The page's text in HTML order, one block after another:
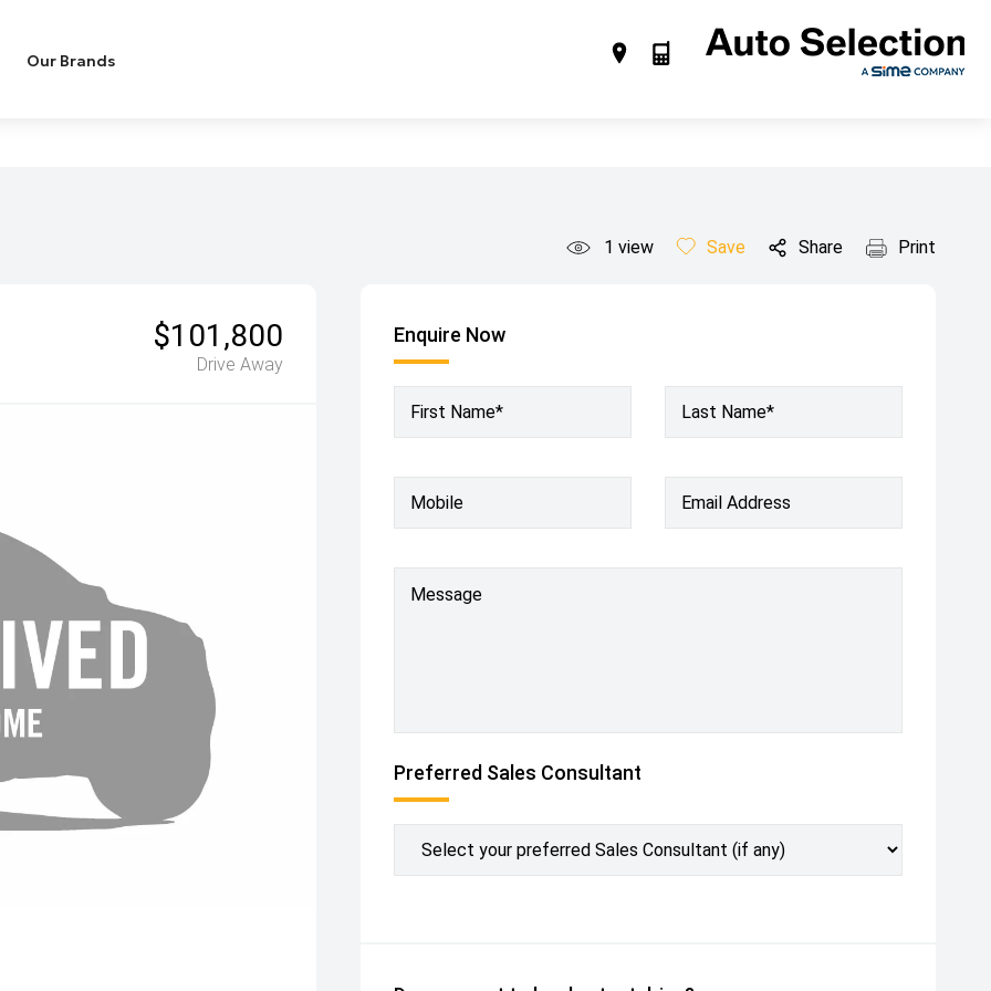
Our Brands
1 view Save Share Print
$101,800
Drive Away
Enquire Now
First Name* Last Name*
Mobile Email Address
Message
Preferred Sales Consultant